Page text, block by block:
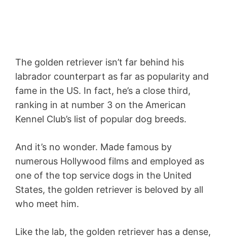
The golden retriever isn’t far behind his
labrador counterpart as far as popularity and
fame in the US. In fact, he’s a close third,
ranking in at number 3 on the American
Kennel Club’s list of popular dog breeds.
And it’s no wonder. Made famous by
numerous Hollywood films and employed as
one of the top service dogs in the United
States, the golden retriever is beloved by all
who meet him.
Like the lab, the golden retriever has a dense,